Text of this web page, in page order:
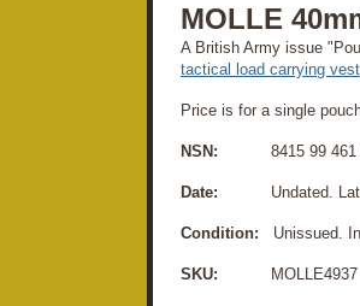
MOLLE
A British Army issue
tactical load carrying vest
Price is for a single
NSN: 8415 99 461
Date: Undated. Late
Condition: Unissued.
SKU: MOLLE4937